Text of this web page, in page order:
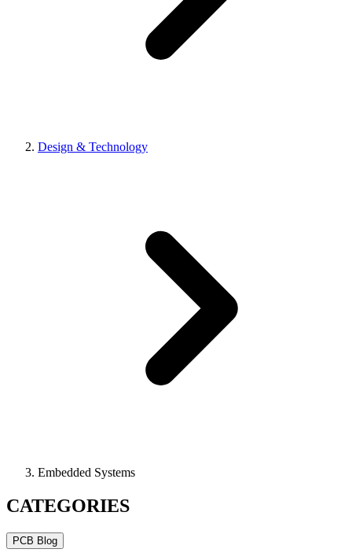
Design & Technology
Embedded Systems
CATEGORIES
PCB Blog